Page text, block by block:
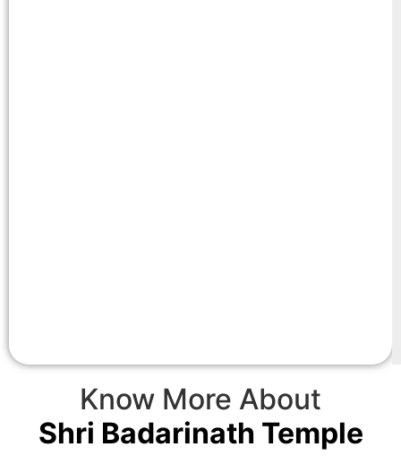
Know More About
Shri Badarinath Temple